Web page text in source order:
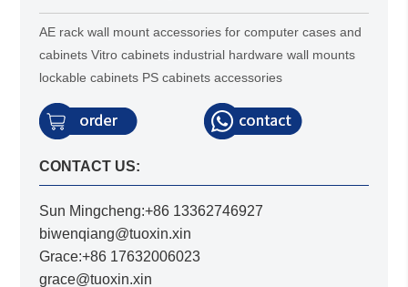
AE rack wall mount accessories for computer cases and
cabinets Vitro cabinets industrial hardware wall mounts
lockable cabinets PS cabinets accessories
CONTACT US:
Sun Mingcheng:+86 13362746927
biwenqiang@tuoxin.xin
Grace:+86 17632006023
grace@tuoxin.xin